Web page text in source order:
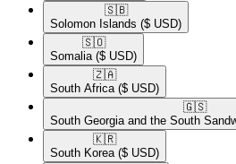
🇸🇧​
Solomon Islands ($ USD)
🇸🇴​
Somalia ($ USD)
🇿🇦​
South Africa ($ USD)
🇬🇸​
South Georgia and the South
🇰🇷​
South Korea ($ USD)